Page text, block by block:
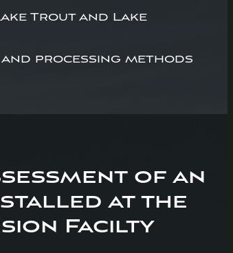
Trout and Lake
processing methods
of an
at the
Facilty